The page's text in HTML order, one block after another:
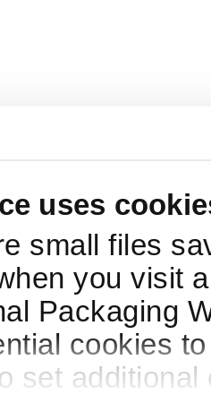
uses
small files
you visit
Packaging
cookies
set